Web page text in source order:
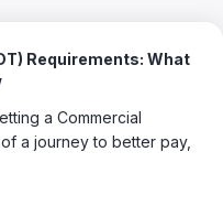
Requirements: What
a Commercial
a journey to better pay,